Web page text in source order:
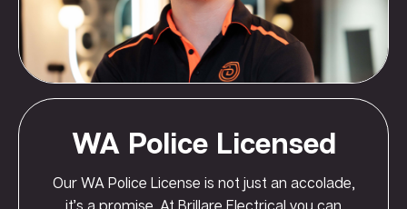
WA Police Licensed
Our WA Police License is not just an accolade,
it’s a promise. At Brillare Electrical you can